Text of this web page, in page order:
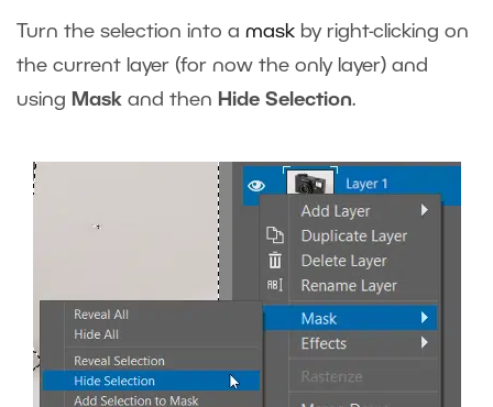
Turn the selection into a mask by right-clicking on
the current layer (for now the only layer) and
using Mask and then Hide Selection.